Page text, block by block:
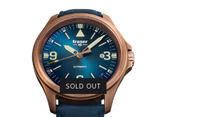
SOLD OUT